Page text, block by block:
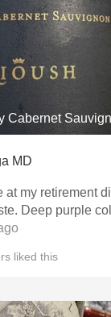
Cabernet
MD
at my retirement
liked this